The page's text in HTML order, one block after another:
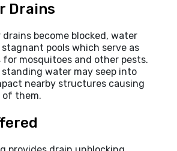
Drains
become blocked, water
pools which serve as
mosquitoes and other pests.
water may seep into
nearby structures causing
of them.